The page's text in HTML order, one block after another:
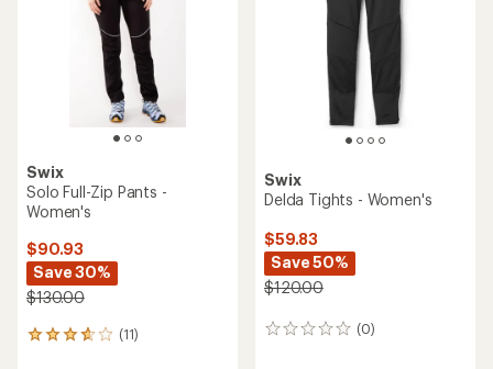
Swix
Solo Full-Zip Pants -
Women's
$90.93
Save 30%
$130.00
(11)
11
Swix
Delda Tights - Women's
$59.83
Save 50%
$120.00
(0)
0